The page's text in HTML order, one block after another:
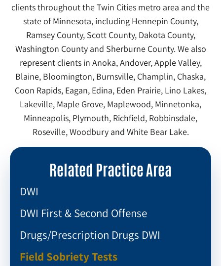
clients throughout the Twin Cities metro area and the
state of Minnesota, including Hennepin County,
Ramsey County, Scott County, Dakota County,
Washington County and Sherburne County. We also
represent clients in Anoka, Andover, Apple Valley,
Blaine, Bloomington, Burnsville, Champlin, Chaska,
Coon Rapids, Eagan, Edina, Eden Prairie, Lino Lakes,
Lakeville, Maple Grove, Maplewood, Minnetonka,
Minneapolis, Plymouth, Richfield, Robbinsdale,
Roseville, Woodbury and White Bear Lake.
Related Practice Area
DWI
DWI First & Second Offense
Drugs/Prescription Drugs DWI
Field Sobriety Tests